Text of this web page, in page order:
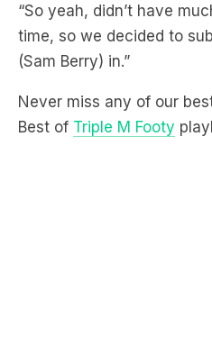
“So yeah, didn’t have
time, so we decided to
(Sam Berry) in.”
Never miss any of our
Best of Triple M Footy